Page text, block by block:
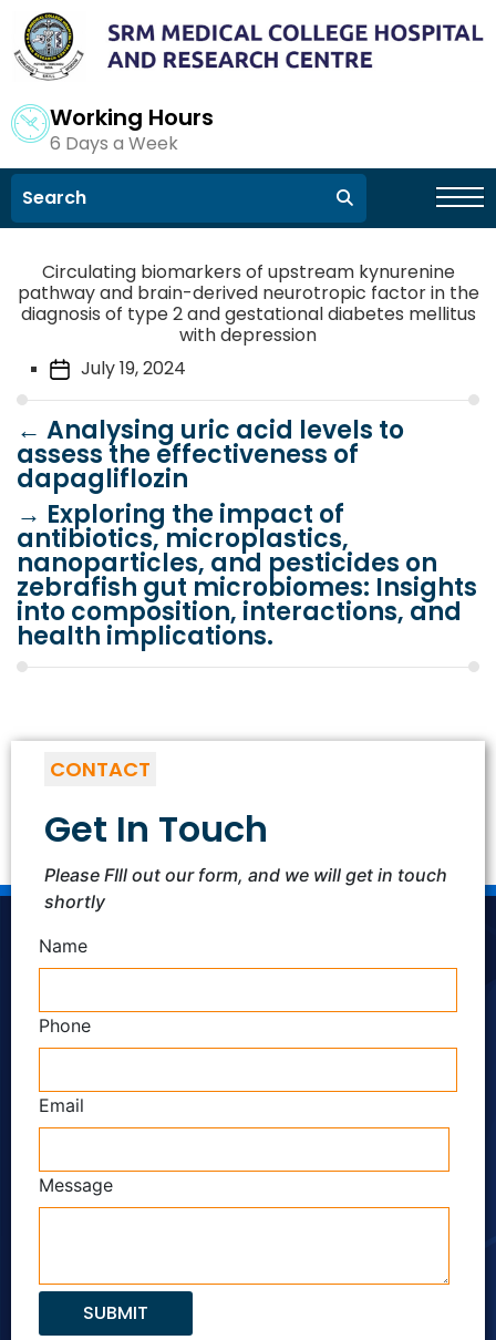
Working Hours
6 Days a Week
Circulating biomarkers of upstream kynurenine
pathway and brain-derived neurotropic factor in the
diagnosis of type 2 and gestational diabetes mellitus
with depression
July 19, 2024
← Analysing uric acid levels to
assess the effectiveness of
dapagliflozin
→ Exploring the impact of
antibiotics, microplastics,
nanoparticles, and pesticides on
zebrafish gut microbiomes: Insights
into composition, interactions, and
health implications.
CONTACT
Get In Touch
Please FIll out our form, and we will get in touch
shortly
Name
Phone
Email
Message